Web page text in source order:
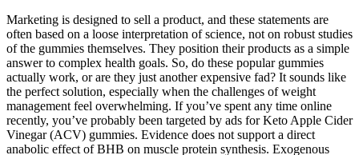
Marketing is designed to sell a product, and these statements are
often based on a loose interpretation of science, not on robust studies
of the gummies themselves. They position their products as a simple
answer to complex health goals. So, do these popular gummies
actually work, or are they just another expensive fad? It sounds like
the perfect solution, especially when the challenges of weight
management feel overwhelming. If you’ve spent any time online
recently, you’ve probably been targeted by ads for Keto Apple Cider
Vinegar (ACV) gummies. Evidence does not support a direct
anabolic effect of BHB on muscle protein synthesis. Exogenous